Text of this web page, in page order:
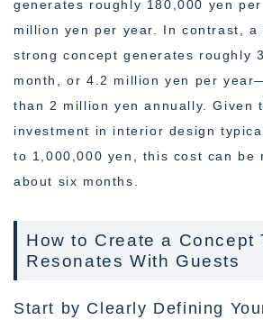
generates roughly 180,000 yen
million yen per year. In contrast, a
strong concept generates roughly
month, or 4.2 million yen per
than 2 million yen annually. Given
investment in interior design
to 1,000,000 yen, this cost can be
about six months.
How to Create a Concept
Resonates With Guests
Start by Clearly Defining